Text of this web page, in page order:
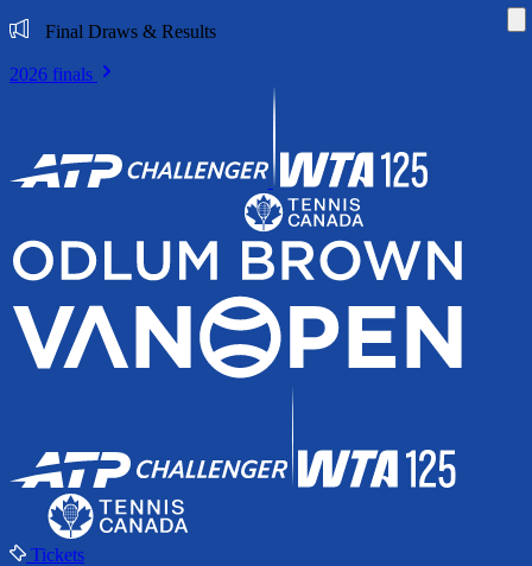
Final Draws & Results
2026 finals
Tickets